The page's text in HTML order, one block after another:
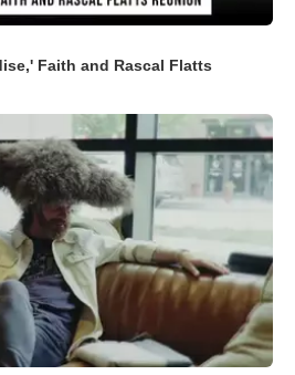
Faith and Rascal Flatts